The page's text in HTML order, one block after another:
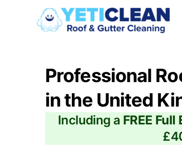
Professional
in the United
Including a FREE